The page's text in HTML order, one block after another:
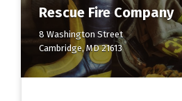
Rescue Fire Company
8 Washington Street
Cambridge, MD 21613